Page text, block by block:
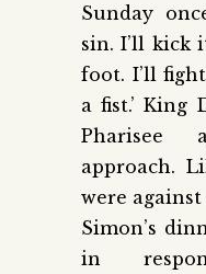
Sunday
sin. I’ll kick
foot. I’ll
a fist.’ King
Pharisee
approach.
were
Simon’s
in